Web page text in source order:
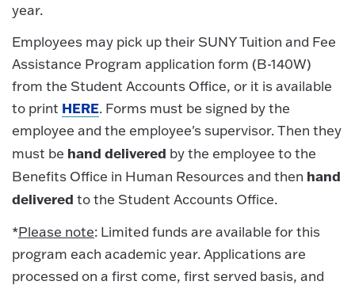
year.
Employees may pick up their SUNY Tuition and Fee
Assistance Program application form (B-140W)
from the Student Accounts Office, or it is available
to print HERE. Forms must be signed by the
employee and the employee's supervisor. Then they
must be hand delivered by the employee to the
Benefits Office in Human Resources and then hand
delivered to the Student Accounts Office.
*Please note: Limited funds are available for this
program each academic year. Applications are
processed on a first come, first served basis, and